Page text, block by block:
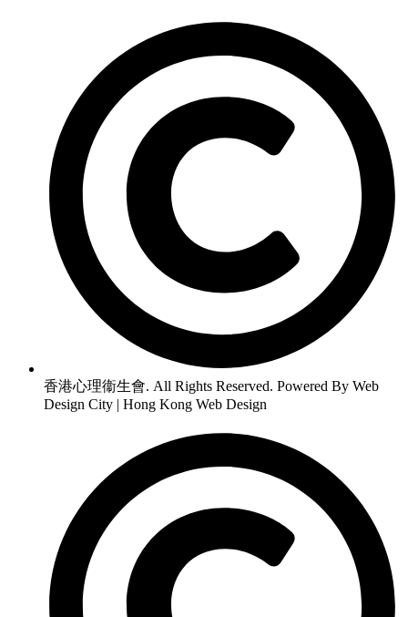
香港心理衞生會. All Rights Reserved. Powered By Web
Design City | Hong Kong Web Design